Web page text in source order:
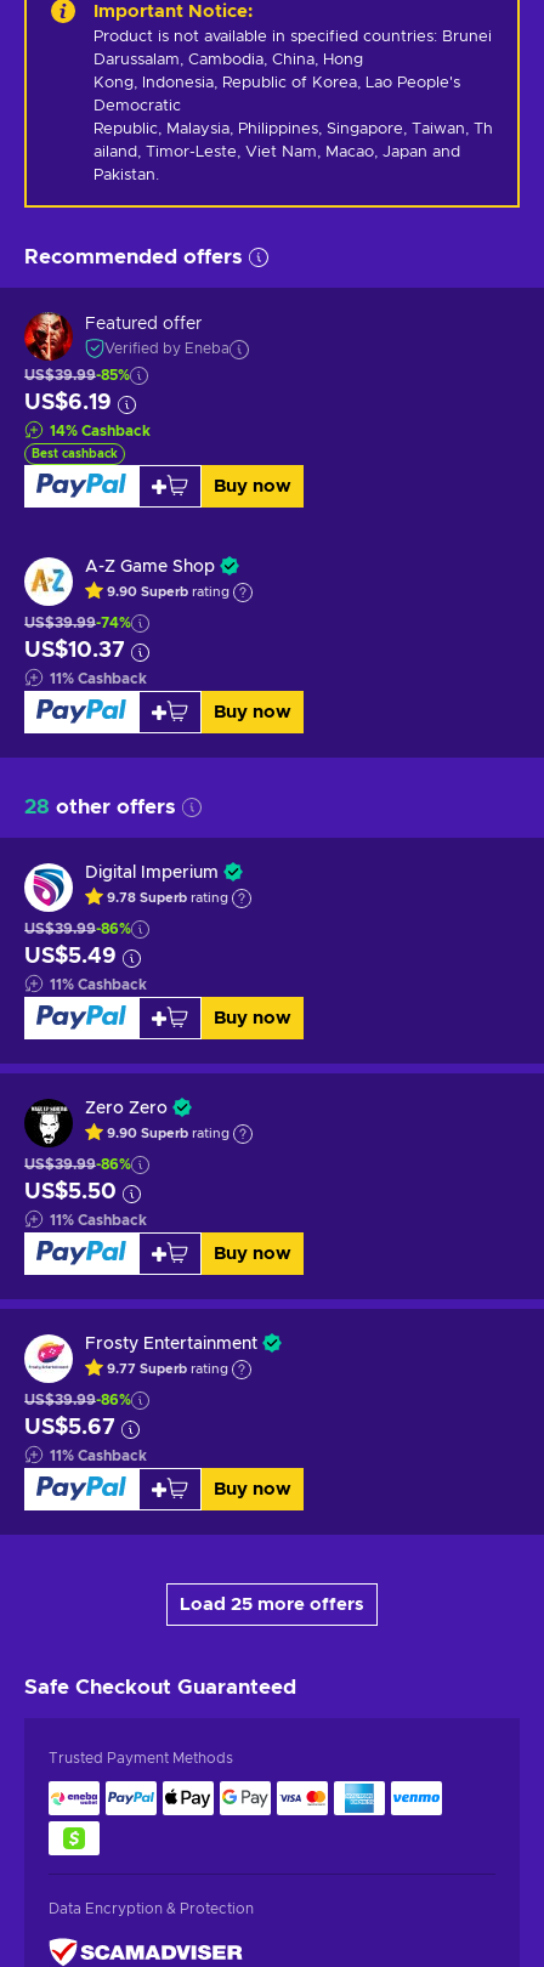
Important Notice:
Product is not available in specified countries: Brunei
Darussalam, Cambodia, China, Hong
Kong, Indonesia, Republic of Korea, Lao People's
Democratic
Republic, Malaysia, Philippines, Singapore, Taiwan, Th
ailand, Timor-Leste, Viet Nam, Macao, Japan and
Pakistan.
Recommended offers
Featured offer
Verified by Eneba
US$39.99-85%
US$6.19
14% Cashback
Best cashback
Buy now
A-Z Game Shop
9.90 Superb rating
US$39.99-74%
US$10.37
11% Cashback
Buy now
28 other offers
Digital Imperium
9.78 Superb rating
US$39.99-86%
US$5.49
11% Cashback
Buy now
Zero Zero
9.90 Superb rating
US$39.99-86%
US$5.50
11% Cashback
Buy now
Frosty Entertainment
9.77 Superb rating
US$39.99-86%
US$5.67
11% Cashback
Buy now
Load 25 more offers
Safe Checkout Guaranteed
Trusted Payment Methods
Data Encryption & Protection